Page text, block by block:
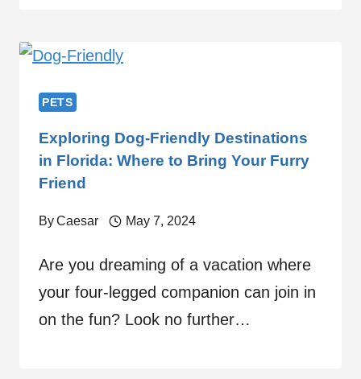
PETS
Exploring Dog-Friendly Destinations
in Florida: Where to Bring Your Furry
Friend
ByCaesar May 7, 2024
Are you dreaming of a vacation where
your four-legged companion can join in
on the fun? Look no further…